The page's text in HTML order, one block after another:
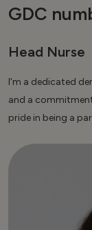
GDC
Head Nurse
I'm a dedicated
and a
pride in being a